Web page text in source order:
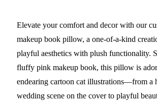
Elevate your comfort and decor with our
makeup book pillow, a one-of-a-kind
playful aesthetics with plush functionality.
fluffy pink makeup book, this pillow is
endearing cartoon cat illustrations—from a
wedding scene on the cover to playful